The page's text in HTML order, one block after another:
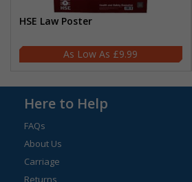
HSE Law Poster
£9.99
Here to Help
FAQs
About Us
Carriage
Returns